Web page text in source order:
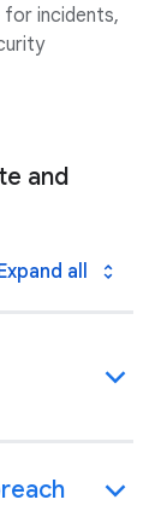
for incidents,
and
all